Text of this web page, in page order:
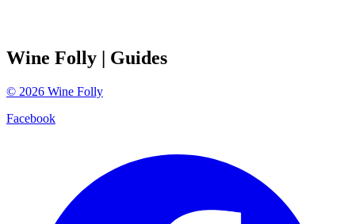
Wine Folly | Guides
© 2026 Wine Folly
Facebook